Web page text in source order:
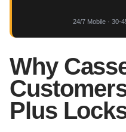
24/7 Mobile · 30-
Why
Plus